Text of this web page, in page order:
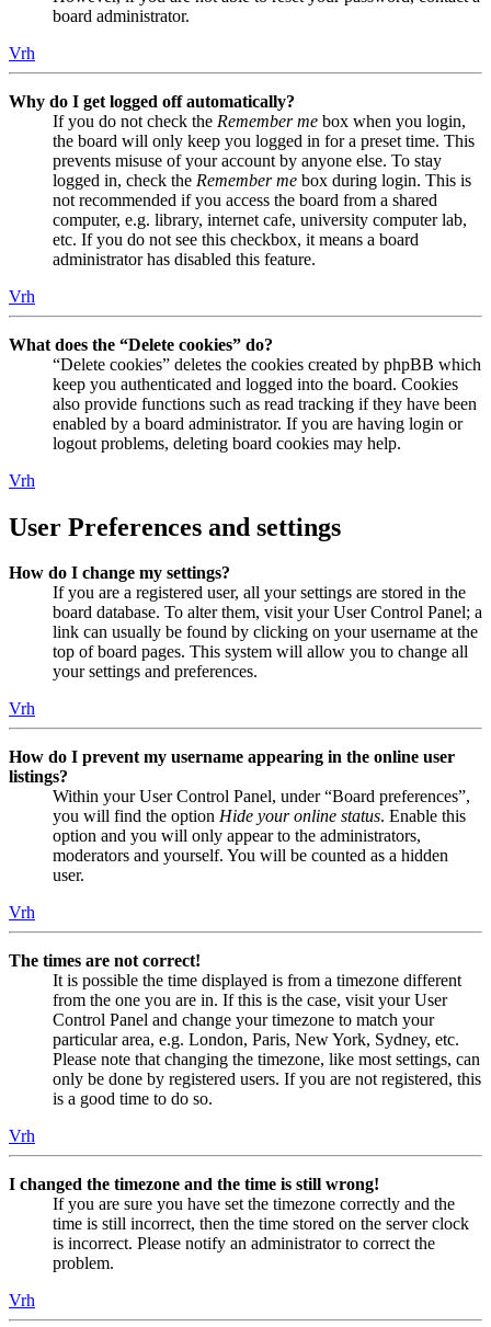
board administrator.
Vrh
Why do I get logged off automatically?
If you do not check the Remember me box when you login,
the board will only keep you logged in for a preset time. This
prevents misuse of your account by anyone else. To stay
logged in, check the Remember me box during login. This is
not recommended if you access the board from a shared
computer, e.g. library, internet cafe, university computer lab,
etc. If you do not see this checkbox, it means a board
administrator has disabled this feature.
Vrh
What does the “Delete cookies” do?
“Delete cookies” deletes the cookies created by phpBB which
keep you authenticated and logged into the board. Cookies
also provide functions such as read tracking if they have been
enabled by a board administrator. If you are having login or
logout problems, deleting board cookies may help.
Vrh
User Preferences and settings
How do I change my settings?
If you are a registered user, all your settings are stored in the
board database. To alter them, visit your User Control Panel; a
link can usually be found by clicking on your username at the
top of board pages. This system will allow you to change all
your settings and preferences.
Vrh
How do I prevent my username appearing in the online user
listings?
Within your User Control Panel, under “Board preferences”,
you will find the option Hide your online status. Enable this
option and you will only appear to the administrators,
moderators and yourself. You will be counted as a hidden
user.
Vrh
The times are not correct!
It is possible the time displayed is from a timezone different
from the one you are in. If this is the case, visit your User
Control Panel and change your timezone to match your
particular area, e.g. London, Paris, New York, Sydney, etc.
Please note that changing the timezone, like most settings, can
only be done by registered users. If you are not registered, this
is a good time to do so.
Vrh
I changed the timezone and the time is still wrong!
If you are sure you have set the timezone correctly and the
time is still incorrect, then the time stored on the server clock
is incorrect. Please notify an administrator to correct the
problem.
Vrh